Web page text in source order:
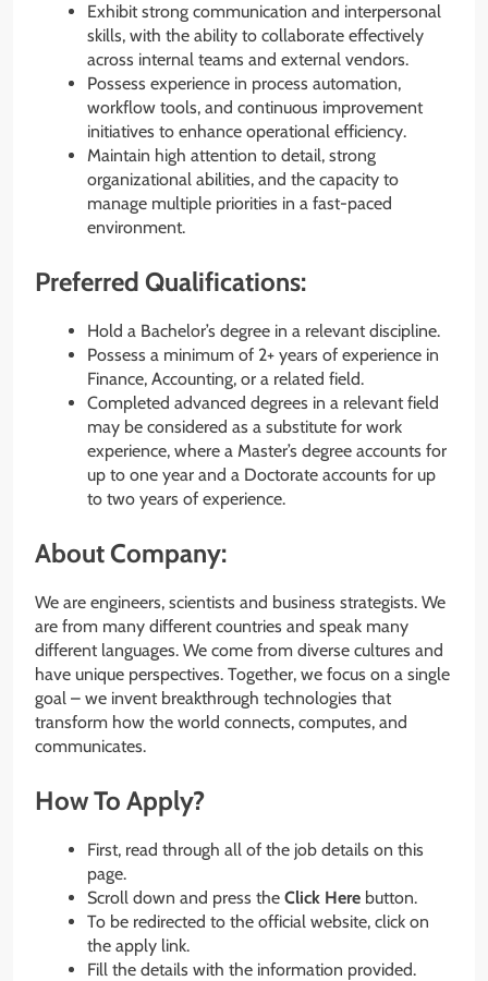
Exhibit strong communication and interpersonal
skills, with the ability to collaborate effectively
across internal teams and external vendors.
Possess experience in process automation,
workflow tools, and continuous improvement
initiatives to enhance operational efficiency.
Maintain high attention to detail, strong
organizational abilities, and the capacity to
manage multiple priorities in a fast-paced
environment.
Preferred Qualifications:
Hold a Bachelor’s degree in a relevant discipline.
Possess a minimum of 2+ years of experience in
Finance, Accounting, or a related field.
Completed advanced degrees in a relevant field
may be considered as a substitute for work
experience, where a Master’s degree accounts for
up to one year and a Doctorate accounts for up
to two years of experience.
About Company:
We are engineers, scientists and business strategists. We
are from many different countries and speak many
different languages. We come from diverse cultures and
have unique perspectives. Together, we focus on a single
goal – we invent breakthrough technologies that
transform how the world connects, computes, and
communicates.
How To Apply?
First, read through all of the job details on this
page.
Scroll down and press the Click Here button.
To be redirected to the official website, click on
the apply link.
Fill the details with the information provided.